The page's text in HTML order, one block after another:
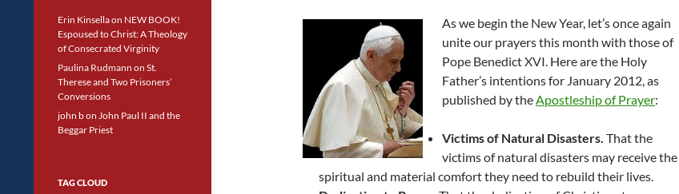
As we begin the New Year, let’s once again
unite our prayers this month with those of
Pope Benedict XVI. Here are the Holy
Father’s intentions for January 2012, as
published by theApostleship of Prayer:
Victims of Natural Disasters. That the
victims of natural disasters may receive the
spiritual and material comfort they need to rebuild their lives.
Erin Kinsellaon NEW BOOK!
Espoused to Christ: A Theology
of Consecrated Virginity
Paulina Rudmann on St.
Therese and Two Prisoners’
Conversions
john bon John Paul II and the
Beggar Priest
TAG CLOUD